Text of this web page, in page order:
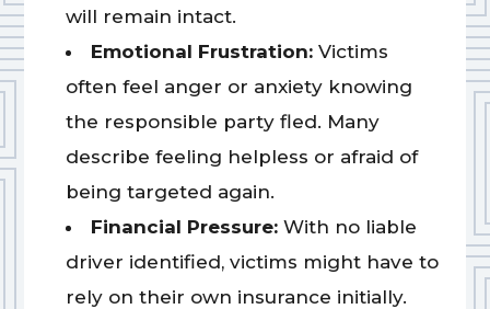
will remain intact.
Emotional Frustration:Victims
often feel anger or anxiety knowing
the responsible party fled. Many
describe feeling helpless or afraid of
being targeted again.
Financial Pressure:With no liable
driver identified, victims might have to
rely on their own insurance initially.